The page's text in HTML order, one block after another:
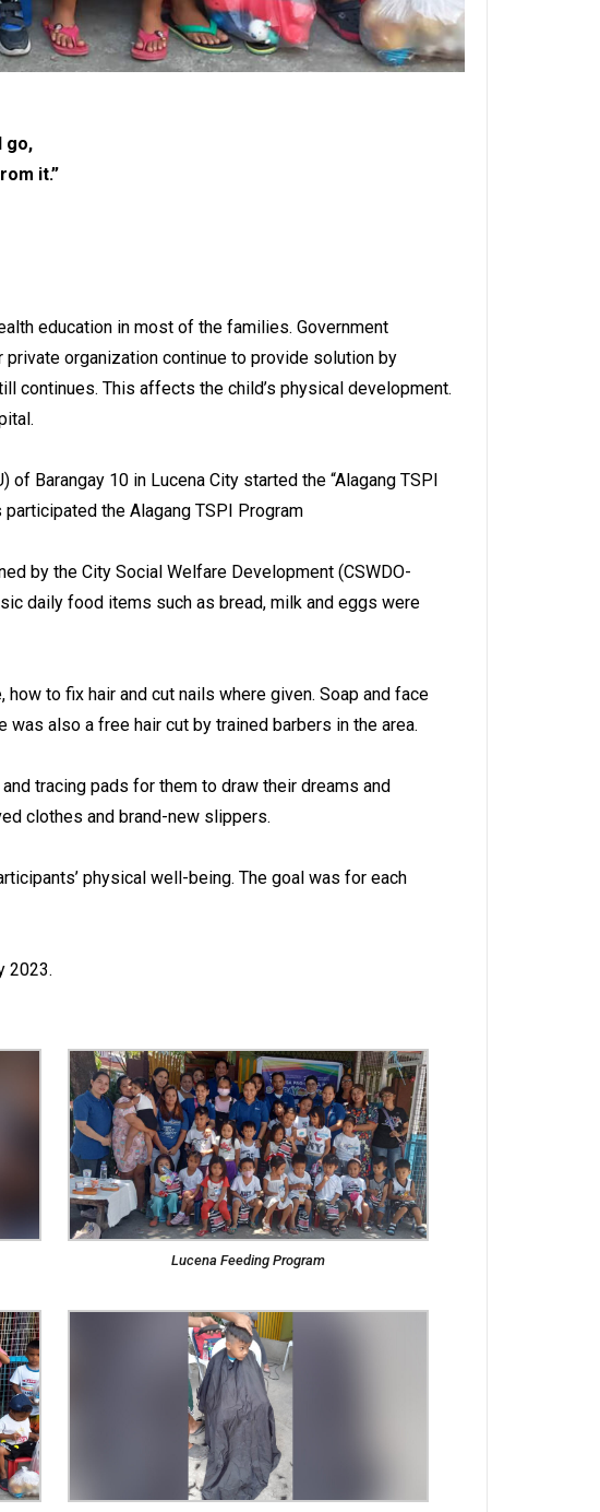
go,
it.”
education in most of the families. Government
private organization continue to provide solution by
continues. This affects the child’s physical development.
of Barangay 10 in Lucena City started the “Alagang TSPI
the Alagang TSPI Program
by the City Social Welfare Development (CSWDO-
daily food items such as bread, milk and eggs were
to fix hair and cut nails where given. Soap and face
also a free hair cut by trained barbers in the area.
tracing pads for them to draw their dreams and
clothes and brand-new slippers.
physical well-being. The goal was for each
2023.
Lucena Feeding Program